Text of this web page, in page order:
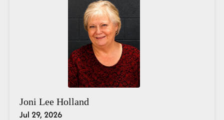
Joni Lee Holland
Jul 29, 2026